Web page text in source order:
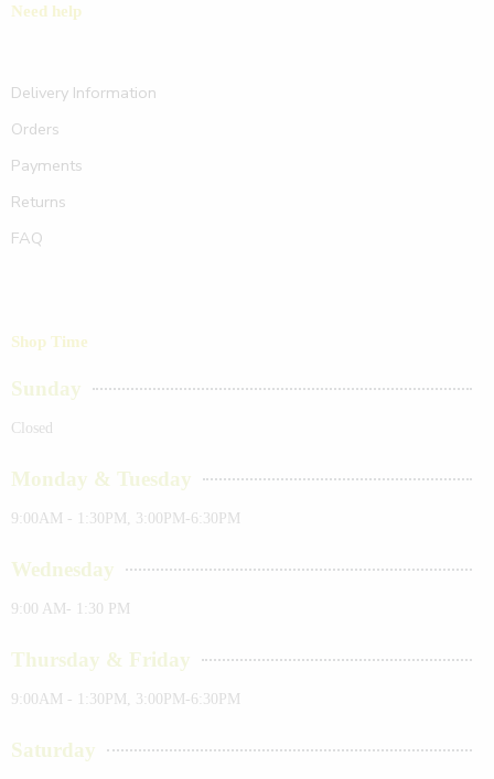
Need help
Delivery Information
Orders
Payments
Returns
FAQ
Shop Time
Sunday
Closed
Monday & Tuesday
9:00AM - 1:30PM, 3:00PM-6:30PM
Wednesday
9:00 AM- 1:30 PM
Thursday & Friday
9:00AM - 1:30PM, 3:00PM-6:30PM
Saturday